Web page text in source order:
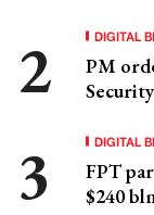
DIGITAL
PM
DIGITAL
FPT
$240